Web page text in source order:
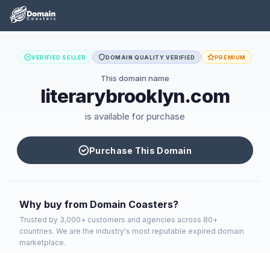
VERIFIED SELLER DOMAIN QUALITY VERIFIED PREMIUM
This domain name
literarybrooklyn.com
is available for purchase
Purchase This Domain
Why buy from Domain Coasters?
Trusted by 3,000+ customers and agencies across 80+
countries. We are the industry's most reputable expired domain
marketplace.